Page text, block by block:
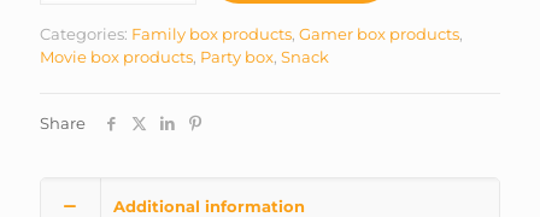
Categories: Family box products Gamer box products
Movie box products Party box Snack
Share
Additional information